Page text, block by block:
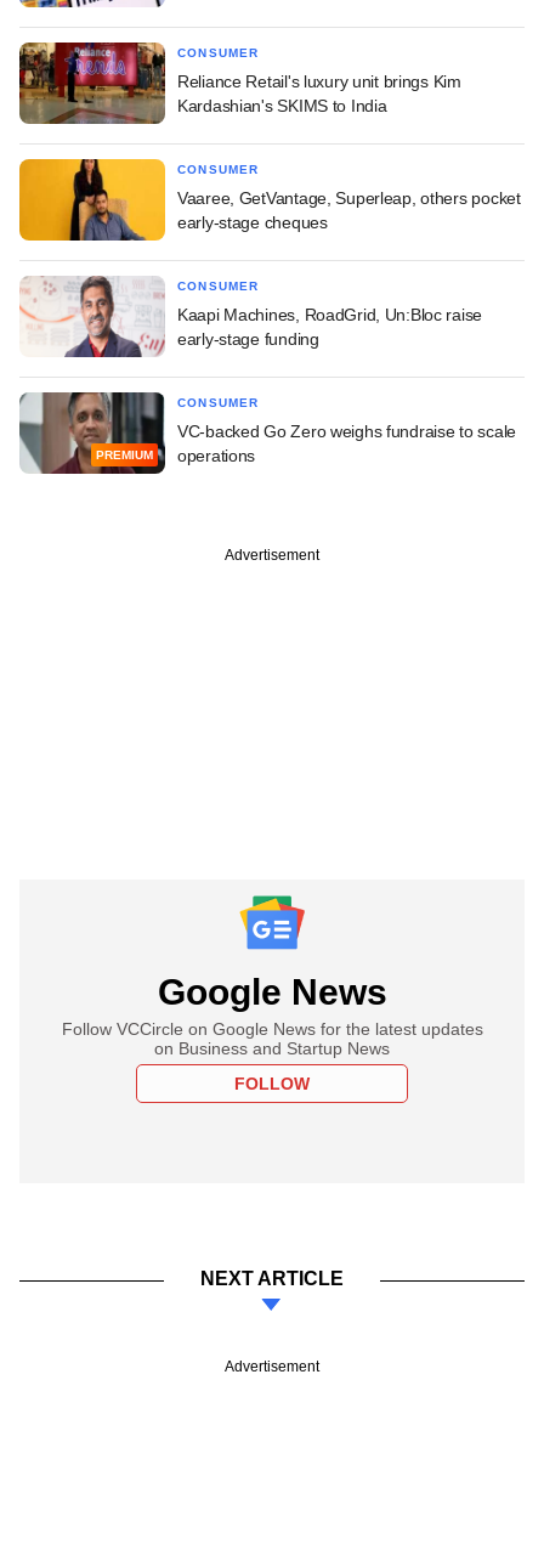
CONSUMER
Reliance Retail's luxury unit brings Kim
Kardashian's SKIMS to India
CONSUMER
Vaaree, GetVantage, Superleap, others pocket
early-stage cheques
CONSUMER
Kaapi Machines, RoadGrid, Un:Bloc raise
early-stage funding
PREMIUM
CONSUMER
VC-backed Go Zero weighs fundraise to scale
operations
Advertisement
Google News
Follow VCCircle on Google News for the latest updates
on Business and Startup News
FOLLOW
NEXT ARTICLE
Advertisement